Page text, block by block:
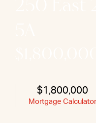
$1,800,000
Mortgage Calculator